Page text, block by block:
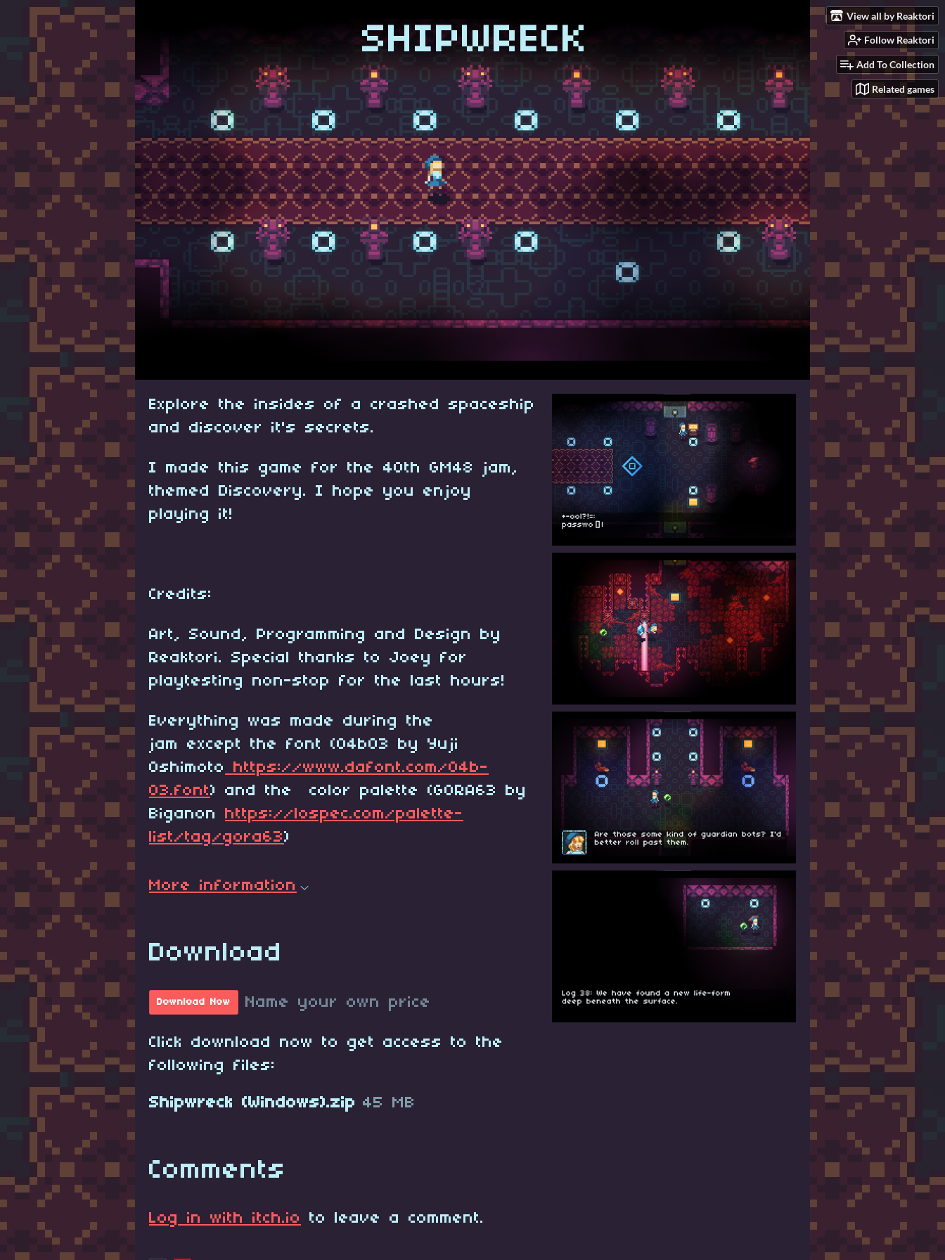
View all by Reaktori
Follow Reaktori
Add To Collection
Related games
Explore the insides of a crashed spaceship
and discover it's secrets.
I made this game for the 40th GM48 jam,
themed Discovery. I hope you enjoy
playing it!
Credits:
Art, Sound, Programming and Design by
Reaktori. Special thanks to Joey for
playtesting non-stop for the last hours!
Everything was made during the
jam except the font (04b03 by Yuji
Oshimoto
https://www.dafont.com/04b-
03.font) and the color palette (GORA63 by
Biganon https://lospec.com/palette-
list/tag/gora63)
More information
Download
Download Now Name your own price
Click download now to get access to the
following files:
Shipwreck (Windows).zip 45 MB
Comments
Log in with itch.io to leave a comment.